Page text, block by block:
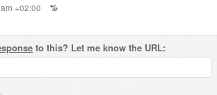
+02:00
to this? Let me know the URL: